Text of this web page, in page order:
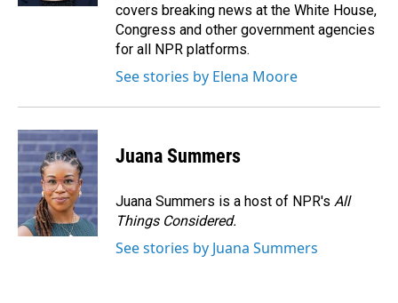
covers breaking news at the White House,
Congress and other government agencies
for all NPR platforms.
See stories by Elena Moore
Juana Summers
Juana Summers is a host of NPR's All
Things Considered.
See stories by Juana Summers